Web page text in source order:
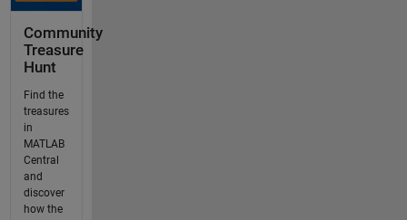
Community
Treasure
Hunt
Find the
treasures
in
MATLAB
Central
and
discover
how the